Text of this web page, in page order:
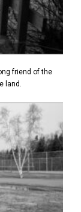
friend of the
land.